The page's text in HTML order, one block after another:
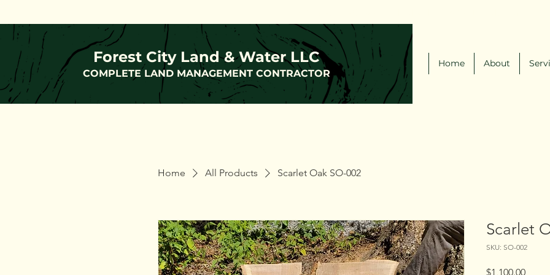
Forest City Land & Water LLC
COMPLETE LAND MANAGEMENT CONTRACTOR
Home About
Home All Products Scarlet Oak SO-002
Scarlet
SKU: SO-002
$1,100.00Price